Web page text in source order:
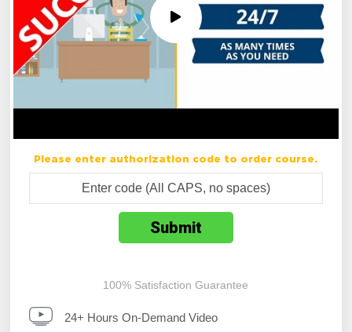
Please enter authorization code to order course.
100% Satisfaction Guarantee
24+ Hours On-Demand Video